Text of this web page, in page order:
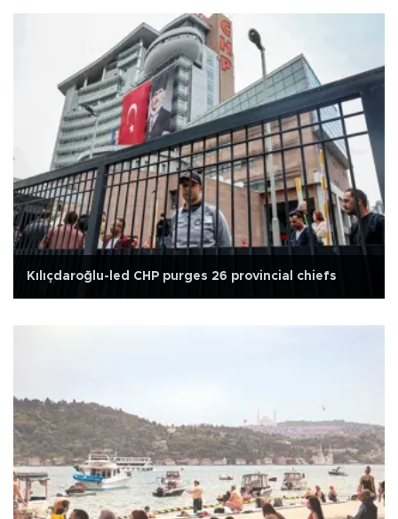
Kılıçdaroğlu-led CHP purges 26 provincial chiefs